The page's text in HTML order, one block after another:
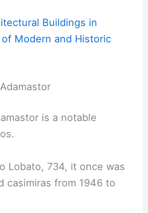
Buildings in
Modern and Historic
is a notable
Lobato, 734, it once was
casimiras from 1946 to